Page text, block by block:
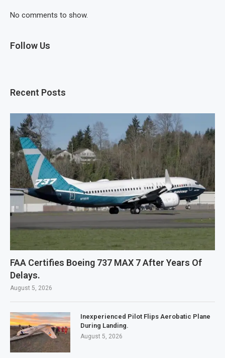
No comments to show.
Follow Us
Recent Posts
FAA Certifies Boeing 737 MAX 7 After Years Of
Delays.
August 5, 2026
Inexperienced Pilot Flips Aerobatic Plane
During Landing.
August 5, 2026